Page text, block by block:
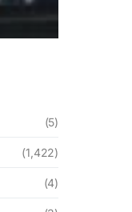
(5)
(1,422)
(4)